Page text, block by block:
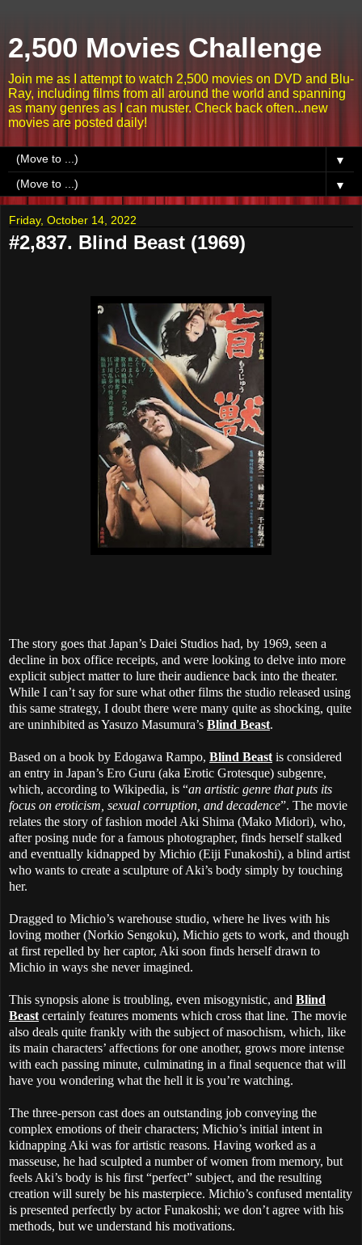
2,500 Movies Challenge
Join me as I attempt to watch 2,500 movies on DVD and Blu-
Ray, including films from all around the world and spanning
as many genres as I can muster. Check back often...new
movies are posted daily!
▼
▼
Friday, October 14, 2022
#2,837. Blind Beast (1969)
The story goes that Japan’s Daiei Studios had, by 1969, seen a
decline in box office receipts, and were looking to delve into more
explicit subject matter to lure their audience back into the theater.
While I can’t say for sure what other films the studio released using
this same strategy, I doubt there were many quite as shocking, quite
are uninhibited as Yasuzo Masumura’s Blind Beast.
Based on a book by Edogawa Rampo, Blind Beastis considered
an entry in Japan’s Ero Guru (aka Erotic Grotesque) subgenre,
which, according to Wikipedia, is “an artistic genre that puts its
focus on eroticism, sexual corruption, and decadence”. The movie
relates the story of fashion model Aki Shima (Mako Midori), who,
after posing nude for a famous photographer, finds herself stalked
and eventually kidnapped by Michio (Eiji Funakoshi), a blind artist
who wants to create a sculpture of Aki’s body simply by touching
her.
Dragged to Michio’s warehouse studio, where he lives with his
loving mother (Norkio Sengoku), Michio gets to work, and though
at first repelled by her captor, Aki soon finds herself drawn to
Michio in ways she never imagined.
This synopsis alone is troubling, even misogynistic, and Blind
Beastcertainly features moments which cross that line. The movie
also deals quite frankly with the subject of masochism, which, like
its main characters’ affections for one another, grows more intense
with each passing minute, culminating in a final sequence that will
have you wondering what the hell it is you’re watching.
The three-person cast does an outstanding job conveying the
complex emotions of their characters; Michio’s initial intent in
kidnapping Aki was for artistic reasons. Having worked as a
masseuse, he had sculpted a number of women from memory, but
feels Aki’s body is his first “perfect” subject, and the resulting
creation will surely be his masterpiece. Michio’s confused mentality
is presented perfectly by actor Funakoshi; we don’t agree with his
methods, but we understand his motivations.